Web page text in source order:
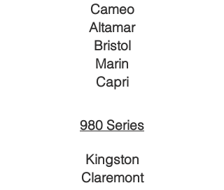
Cameo
Altamar
Bristol
Marin
Capri
980 Series
Kingston
Claremont